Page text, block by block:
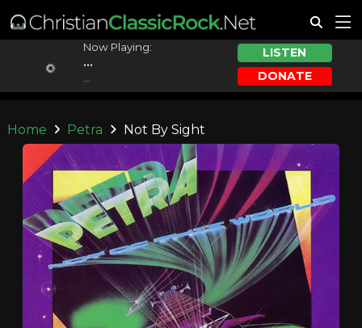
Now Playing:
...
LISTEN
DONATE
Home Petra Not By Sight